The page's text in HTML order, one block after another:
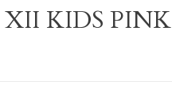
KIDS PINK